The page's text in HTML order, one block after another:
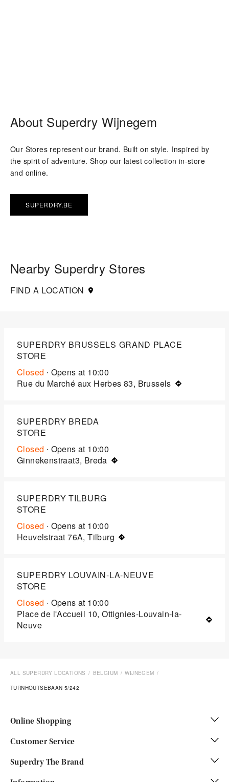
About Superdry Wijnegem
Our Stores represent our brand. Built on style. Inspired by
the spirit of adventure. Shop our latest collection in-store
and online.
SUPERDRY.BE
Nearby Superdry Stores
FIND A LOCATION
SUPERDRY BRUSSELS GRAND PLACE
STORE
Closed ∙ Opens at 10:00
Rue du Marché aux Herbes 83, Brussels
SUPERDRY BREDA
STORE
Closed ∙ Opens at 10:00
Ginnekenstraat3, Breda
SUPERDRY TILBURG
STORE
Closed ∙ Opens at 10:00
Heuvelstraat 76A, Tilburg
SUPERDRY LOUVAIN-LA-NEUVE
STORE
Closed ∙ Opens at 10:00
Place de l'Accueil 10, Ottignies-Louvain-la-
Neuve
ALL SUPERDRY LOCATIONS BELGIUM WIJNEGEM
TURNHOUTSEBAAN 5/242
Online Shopping
Customer Service
Superdry The Brand